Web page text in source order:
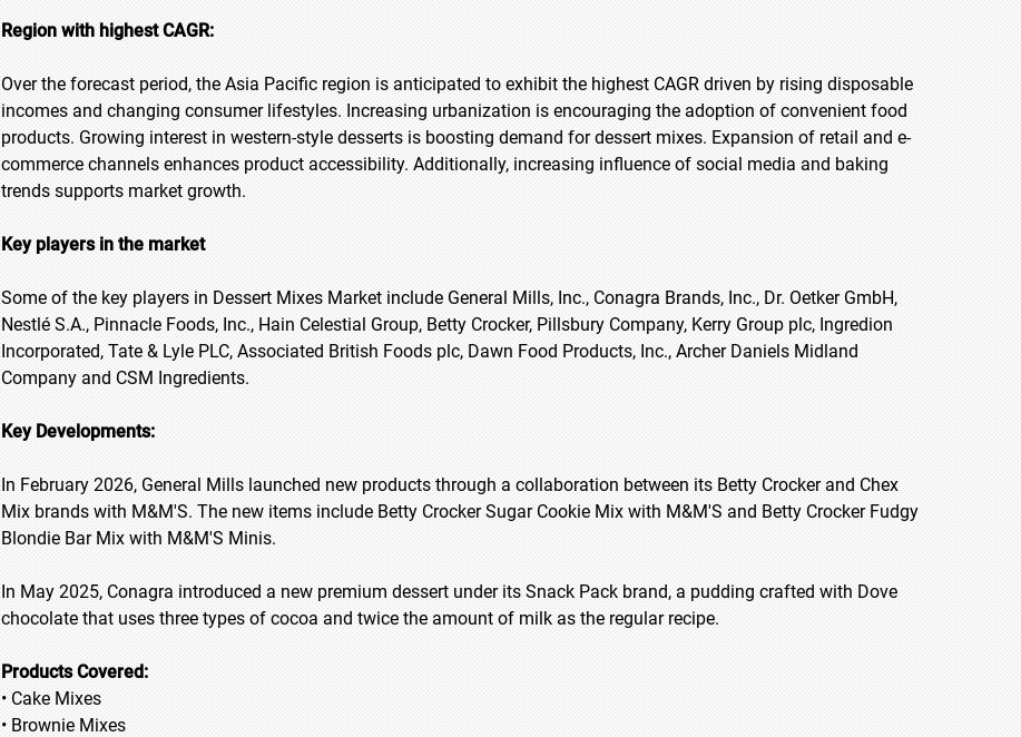
Region with highest CAGR:
Over the forecast period, the Asia Pacific region is anticipated to exhibit the highest CAGR driven by rising disposable
incomes and changing consumer lifestyles. Increasing urbanization is encouraging the adoption of convenient food
products. Growing interest in western-style desserts is boosting demand for dessert mixes. Expansion of retail and e-
commerce channels enhances product accessibility. Additionally, increasing influence of social media and baking
trends supports market growth.
Key players in the market
Some of the key players in Dessert Mixes Market include General Mills, Inc., Conagra Brands, Inc., Dr. Oetker GmbH,
Nestlé S.A., Pinnacle Foods, Inc., Hain Celestial Group, Betty Crocker, Pillsbury Company, Kerry Group plc, Ingredion
Incorporated, Tate & Lyle PLC, Associated British Foods plc, Dawn Food Products, Inc., Archer Daniels Midland
Company and CSM Ingredients.
Key Developments:
In February 2026, General Mills launched new products through a collaboration between its Betty Crocker and Chex
Mix brands with M&M'S. The new items include Betty Crocker Sugar Cookie Mix with M&M'S and Betty Crocker Fudgy
Blondie Bar Mix with M&M'S Minis.
In May 2025, Conagra introduced a new premium dessert under its Snack Pack brand, a pudding crafted with Dove
chocolate that uses three types of cocoa and twice the amount of milk as the regular recipe.
Products Covered:
• Cake Mixes
• Brownie Mixes